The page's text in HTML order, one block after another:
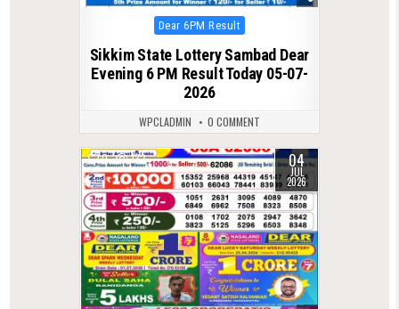
Posted
in
Dear 6PM Result
Sikkim State Lottery Sambad Dear
Evening 6 PM Result Today 05-07-
2026
WPCLADMIN 0 COMMENT
0 132 04
JUL
2026